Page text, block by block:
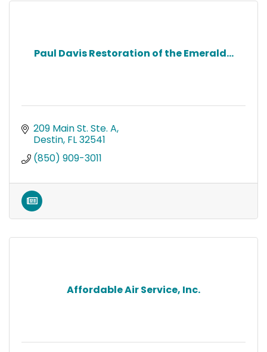
Paul Davis Restoration of the Emerald...
209 Main St. Ste. A
Destin FL32541
(850) 909-3011
Affordable Air Service, Inc.